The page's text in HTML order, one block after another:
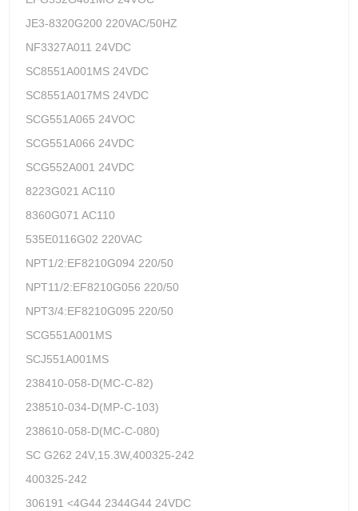
JE3-8320G200 220VAC/50HZ
NF3327A011 24VDC
SC8551A001MS 24VDC
SC8551A017MS 24VDC
SCG551A065 24VOC
SCG551A066 24VDC
SCG552A001 24VDC
8223G021 AC110
8360G071 AC110
535E0116G02 220VAC
NPT1/2:EF8210G094 220/50
NPT11/2:EF8210G056 220/50
NPT3/4:EF8210G095 220/50
SCG551A001MS
SCJ551A001MS
238410-058-D(MC-C-82)
238510-034-D(MP-C-103)
238610-058-D(MC-C-080)
SC G262 24V,15.3W,400325-242
400325-242
306191 <4G44 2344G44 24VDC